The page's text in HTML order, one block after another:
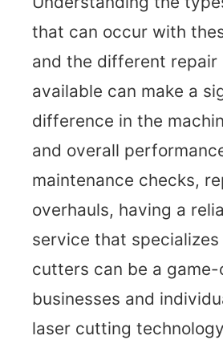
that can occur with
and the different repair
available can make a
difference in the
and overall
maintenance checks,
overhauls, having a
service that specializes
cutters can be a
businesses and
laser cutting